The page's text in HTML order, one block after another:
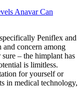
Anavar Can
Peniflex and
concern among
– the himplant has
is limitless.
for yourself or
in medical technology,